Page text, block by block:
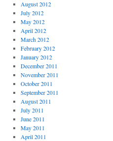
August 2012
July 2012
May 2012
April 2012
March 2012
February 2012
January 2012
December 2011
November 2011
October 2011
September 2011
August 2011
July 2011
June 2011
May 2011
April 2011